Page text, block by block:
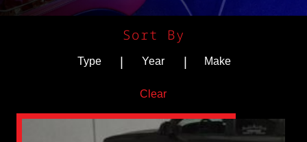
Sort By
Type | Year | Make
Clear